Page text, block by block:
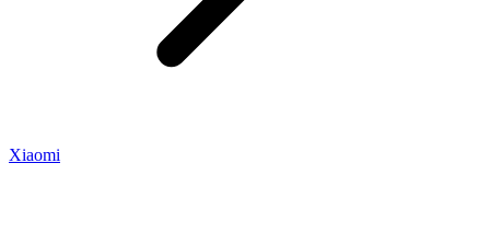
Xiaomi